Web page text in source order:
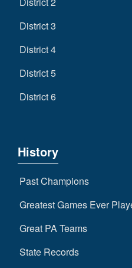
District 3
District 4
District 5
District 6
History
Past Champions
Greatest Games Ever
Great PA Teams
State Records